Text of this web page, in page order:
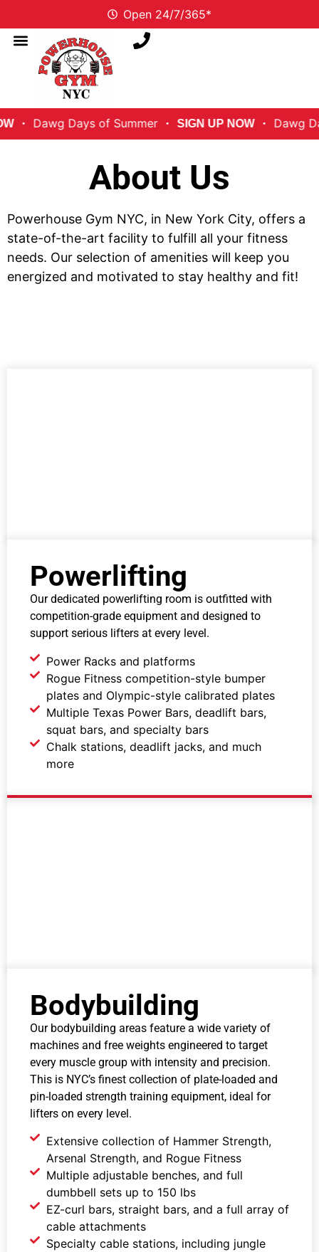
Open 24/7/365*
Dawg Days of Summer SIGN UP NOW Dawg Days
About Us
Powerhouse Gym NYC, in New York City, offers a
state-of-the-art facility to fulfill all your fitness
needs. Our selection of amenities will keep you
energized and motivated to stay healthy and fit!
Powerlifting
Our dedicated powerlifting room is outfitted with
competition-grade equipment and designed to
support serious lifters at every level.
Power Racks and platforms
Rogue Fitness competition-style bumper
plates and Olympic-style calibrated plates
Multiple Texas Power Bars, deadlift bars,
squat bars, and specialty bars
Chalk stations, deadlift jacks, and much
more
Bodybuilding
Our bodybuilding areas feature a wide variety of
machines and free weights engineered to target
every muscle group with intensity and precision.
This is NYC’s finest collection of plate-loaded and
pin-loaded strength training equipment, ideal for
lifters on every level.
Extensive collection of Hammer Strength,
Arsenal Strength, and Rogue Fitness
Multiple adjustable benches, and full
dumbbell sets up to 150 lbs
EZ-curl bars, straight bars, and a full array of
cable attachments
Specialty cable stations, including jungle